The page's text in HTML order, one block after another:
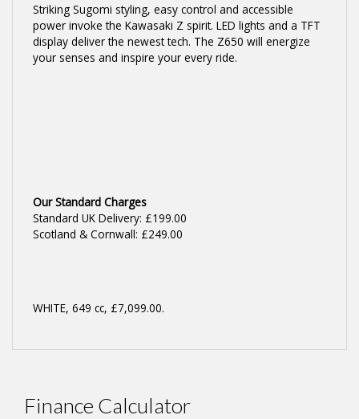
Striking Sugomi styling, easy control and accessible
power invoke the Kawasaki Z spirit. LED lights and a TFT
display deliver the newest tech. The Z650 will energize
your senses and inspire your every ride.
Our Standard Charges
Standard UK Delivery: £199.00
Scotland & Cornwall: £249.00
WHITE, 649 cc, £7,099.00.